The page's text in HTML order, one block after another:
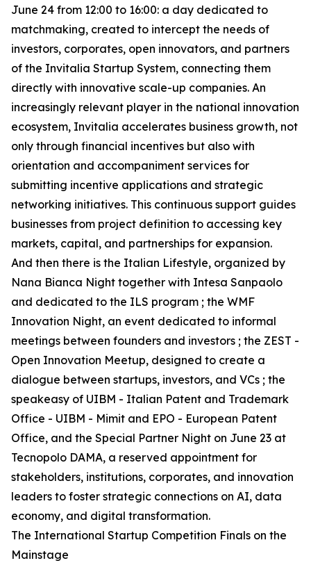
June 24 from 12:00 to 16:00: a day dedicated to
matchmaking, created to intercept the needs of
investors, corporates, open innovators, and partners
of the Invitalia Startup System, connecting them
directly with innovative scale-up companies. An
increasingly relevant player in the national innovation
ecosystem, Invitalia accelerates business growth, not
only through financial incentives but also with
orientation and accompaniment services for
submitting incentive applications and strategic
networking initiatives. This continuous support guides
businesses from project definition to accessing key
markets, capital, and partnerships for expansion.
And then there is the Italian Lifestyle, organized by
Nana Bianca Night together with Intesa Sanpaolo
and dedicated to the ILS program ; the WMF
Innovation Night, an event dedicated to informal
meetings between founders and investors ; the ZEST -
Open Innovation Meetup, designed to create a
dialogue between startups, investors, and VCs ; the
speakeasy of UIBM - Italian Patent and Trademark
Office - UIBM - Mimit and EPO - European Patent
Office, and the Special Partner Night on June 23 at
Tecnopolo DAMA, a reserved appointment for
stakeholders, institutions, corporates, and innovation
leaders to foster strategic connections on AI, data
economy, and digital transformation.
The International Startup Competition Finals on the
Mainstage